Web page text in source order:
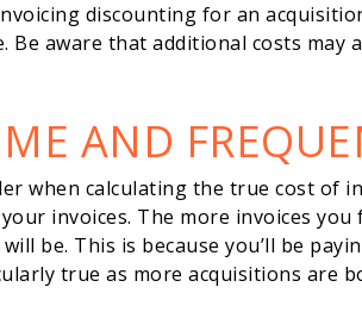
discounting for an
Be aware that additional costs
AND
when calculating the true cost of
invoices. The more invoices
be. This is because you’ll be
true as more acquisitions are